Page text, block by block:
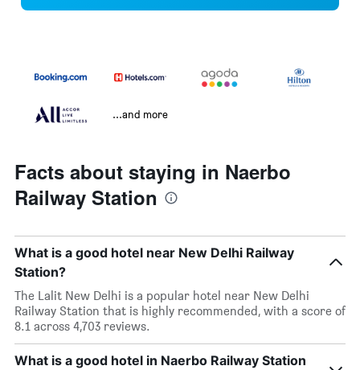
...and more
Facts about staying in Naerbo
Railway Station
What is a good hotel near New Delhi Railway
Station?
The Lalit New Delhi is a popular hotel near New Delhi
Railway Station that is highly recommended, with a score of
8.1 across 4,703 reviews.
What is a good hotel in Naerbo Railway Station